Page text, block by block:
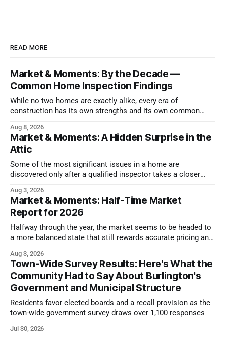
READ MORE
Market & Moments: By the Decade —
Common Home Inspection Findings
While no two homes are exactly alike, every era of
construction has its own strengths and its own common
Aug 8, 2026
Market & Moments: A Hidden Surprise in the
Attic
Some of the most significant issues in a home are
discovered only after a qualified inspector takes a closer
Aug 3, 2026
Market & Moments: Half-Time Market
Report for 2026
Halfway through the year, the market seems to be headed to
a more balanced state that still rewards accurate pricing and
Aug 3, 2026
Town-Wide Survey Results: Here's What the
Community Had to Say About Burlington's
Government and Municipal Structure
Residents favor elected boards and a recall provision as the
town-wide government survey draws over 1,100 responses
Jul 30, 2026